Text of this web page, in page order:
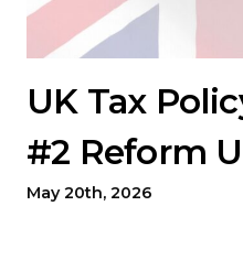
UK Tax
#2 Reform
May 20th, 2026